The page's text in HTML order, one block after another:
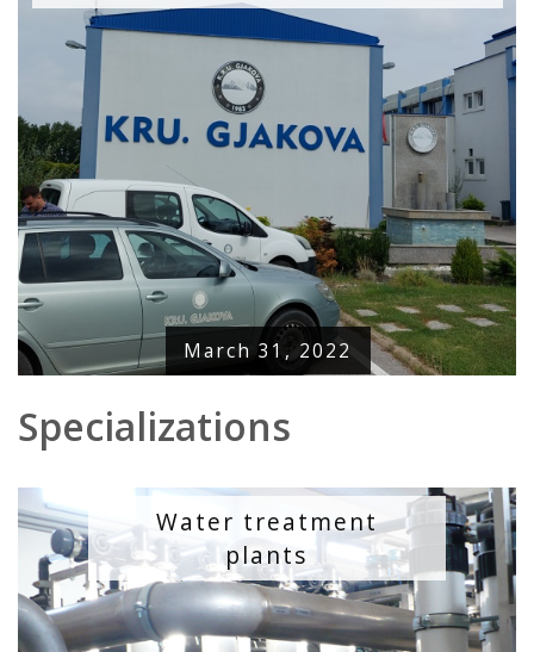
March 31, 2022
Specializations
Water treatment
plants